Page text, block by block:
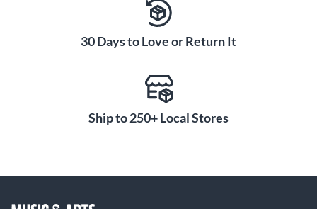
30 Days to Love or Return It
Ship to 250+ Local Stores